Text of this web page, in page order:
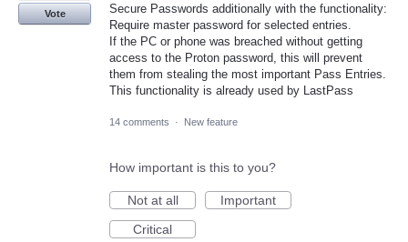
Secure Passwords additionally with the functionality:
Require master password for selected entries.
If the PC or phone was breached without getting
access to the Proton password, this will prevent
them from stealing the most important Pass Entries.
This functionality is already used by LastPass
Vote
14 comments · New feature
How important is this to you?
Not at all
Important
Critical